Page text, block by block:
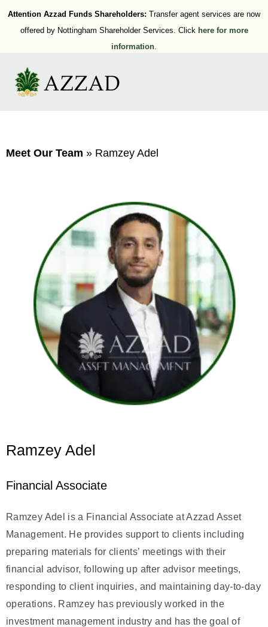
Attention Azzad Funds Shareholders: Transfer agent services are now
offered by Nottingham Shareholder Services. Click here for more
information.
Meet Our Team » Ramzey Adel
Ramzey Adel
Financial Associate
Ramzey Adel is a Financial Associate at Azzad Asset
Management. He provides support to clients including
preparing materials for clients’ meetings with their
financial advisor, following up after advisor meetings,
responding to client inquiries, and maintaining day-to-day
operations. Ramzey has previously worked in the
investment management industry and has the goal of